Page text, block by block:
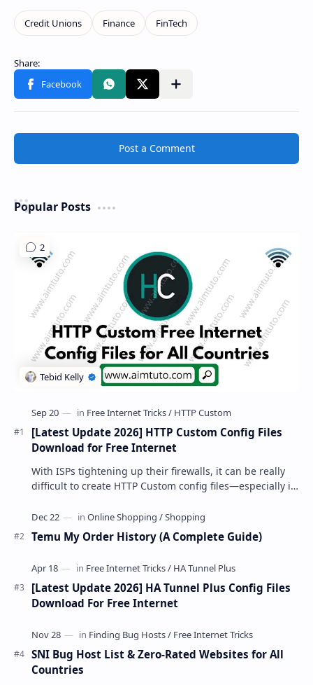
Share to other apps
Post a Comment
Popular Posts
[Latest Update 2026] HTTP Custom Config Files
Download for Free Internet
With ISPs tightening up their firewalls, it can be really
difficult to create HTTP Custom config files—especially if
Temu My Order History (A Complete Guide)
[Latest Update 2026] HA Tunnel Plus Config Files
Download For Free Internet
SNI Bug Host List & Zero-Rated Websites for All
Countries